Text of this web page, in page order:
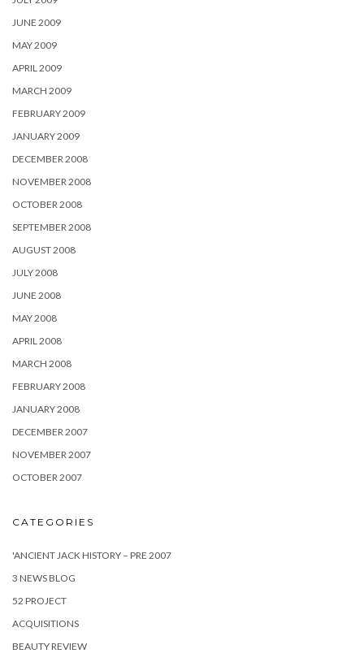
JUNE 2009
MAY 2009
APRIL 2009
MARCH 2009
FEBRUARY 2009
JANUARY 2009
DECEMBER 2008
NOVEMBER 2008
OCTOBER 2008
SEPTEMBER 2008
AUGUST 2008
JULY 2008
JUNE 2008
MAY 2008
APRIL 2008
MARCH 2008
FEBRUARY 2008
JANUARY 2008
DECEMBER 2007
NOVEMBER 2007
OCTOBER 2007
CATEGORIES
'ANCIENT JACK HISTORY – PRE 2007
3 NEWS BLOG
52 PROJECT
ACQUISITIONS
BEAUTY REVIEW